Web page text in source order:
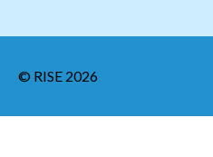
© RISE 2026